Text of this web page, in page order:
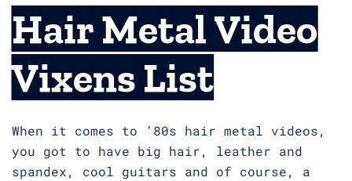
Hair Metal Video
Vixens List
When it comes to ’80s hair metal videos,
you got to have big hair, leather and
spandex, cool guitars and of course, a